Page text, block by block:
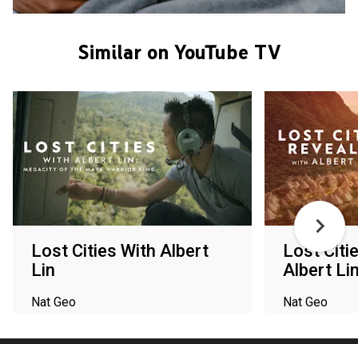
Similar on YouTube TV
Lost Cities With Albert
Lin
Nat Geo
Lost
Albert
Nat Geo